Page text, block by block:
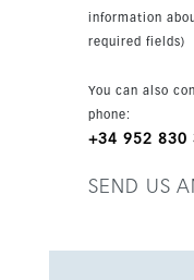
landscaped
gym, sauna,
utility room
modern Marbella
information
required fields)
You can also
phone:
+34 952 830
SEND US